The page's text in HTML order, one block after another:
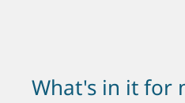
What's in it for